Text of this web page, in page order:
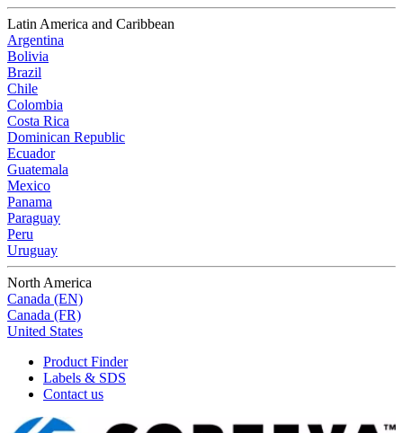
Latin America and Caribbean
Argentina
Bolivia
Brazil
Chile
Colombia
Costa Rica
Dominican Republic
Ecuador
Guatemala
Mexico
Panama
Paraguay
Peru
Uruguay
North America
Canada (EN)
Canada (FR)
United States
Product Finder
Labels & SDS
Contact us